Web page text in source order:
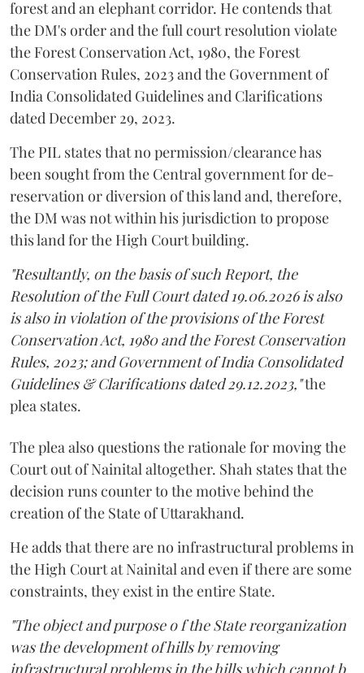
forest and an elephant corridor. He contends that
the DM's order and the full court resolution violate
the Forest Conservation Act, 1980, the Forest
Conservation Rules, 2023 and the Government of
India Consolidated Guidelines and Clarifications
dated December 29, 2023.
The PIL states that no permission/clearance has
been sought from the Central government for de-
reservation or diversion of this land and, therefore,
the DM was not within his jurisdiction to propose
this land for the High Court building.
"Resultantly, on the basis of such Report, the
Resolution of the Full Court dated 19.06.2026 is also
is also in violation of the provisions of the Forest
Conservation Act, 1980 and the Forest Conservation
Rules, 2023; and Government of India Consolidated
Guidelines & Clarifications dated 29.12.2023,"the
plea states.
The plea also questions the rationale for moving the
Court out of Nainital altogether. Shah states that the
decision runs counter to the motive behind the
creation of the State of Uttarakhand.
He adds that there are no infrastructural problems in
the High Court at Nainital and even if there are some
constraints, they exist in the entire State.
"The object and purpose o f the State reorganization
was the development of hills by removing
infrastructural problems in the hills which cannot b